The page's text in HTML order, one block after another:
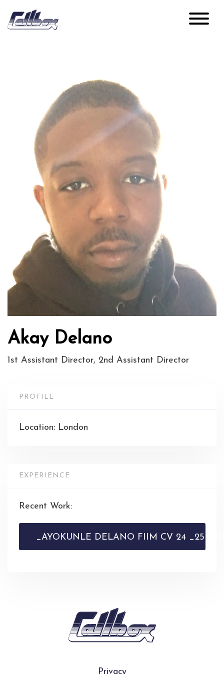
Akay Delano
1st Assistant Director, 2nd Assistant Director
PROFILE
Location: London
EXPERIENCE
Recent Work:
_AYOKUNLE DELANO FIIM CV 24 _25 -
Privacy